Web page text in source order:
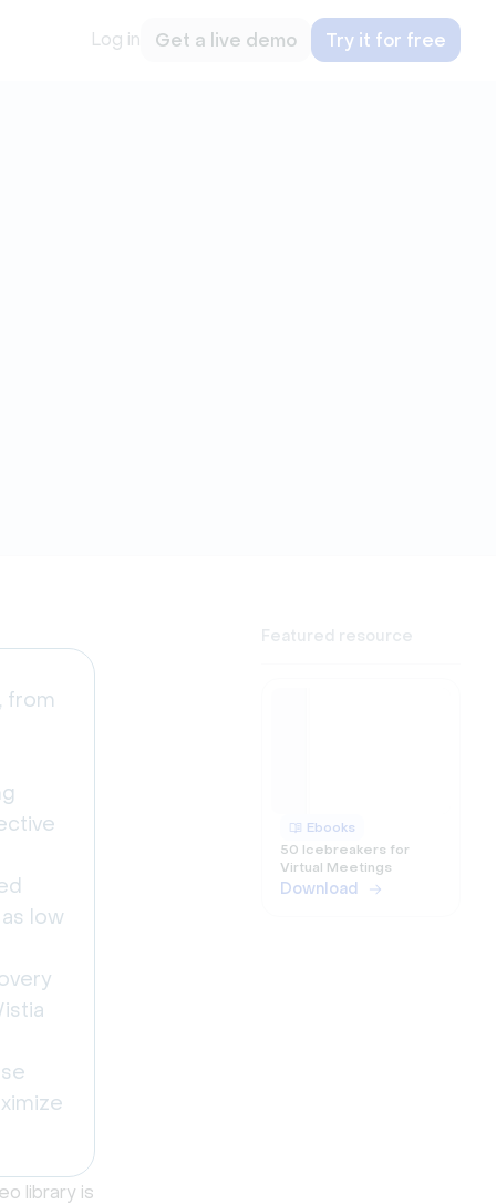
Log in Get a live demo Try it for free
from
low
library is
Featured resource
Ebooks
50 Icebreakers for
Virtual Meetings
Download